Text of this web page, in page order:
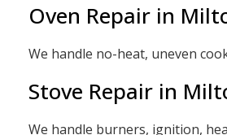
Oven Repair in
We handle no-heat, uneven
Stove Repair in
We handle burners, ignition,